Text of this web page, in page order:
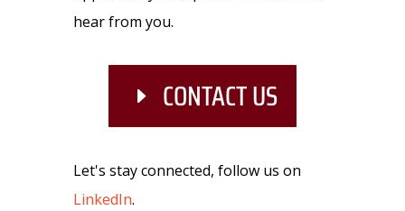
hear from you.
CONTACT US
Let's stay connected, follow us on
LinkedIn.